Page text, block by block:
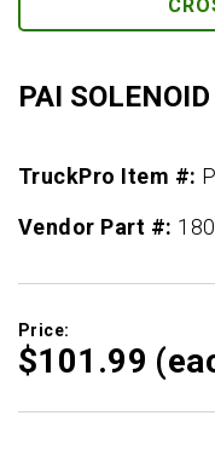
PAI SOLENOID
TruckPro Item #:
Vendor Part #:
Price:
$101.99